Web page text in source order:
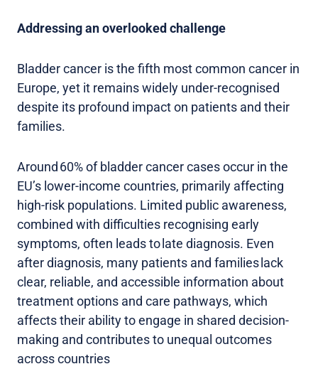
Addressing an overlooked challenge
Bladder cancer is the fifth most common cancer in
Europe, yet it remains widely under-recognised
despite its profound impact on patients and their
families.
Around 60% of bladder cancer cases occur in the
EU’s lower-income countries, primarily affecting
high-risk populations. Limited public awareness,
combined with difficulties recognising early
symptoms, often leads to late diagnosis. Even
after diagnosis, many patients and families lack
clear, reliable, and accessible information about
treatment options and care pathways, which
affects their ability to engage in shared decision-
making and contributes to unequal outcomes
across countries